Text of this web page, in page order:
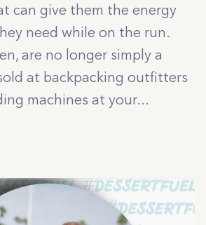
can give them the energy
need while on the run.
are no longer simply a
at backpacking outfitters
machines at your...